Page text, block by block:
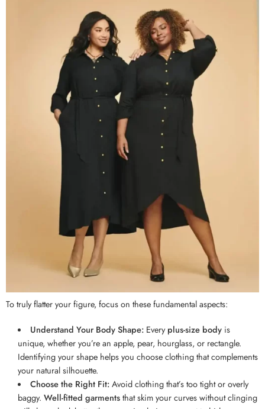
To truly flatter your figure, focus on these fundamental aspects:
Understand Your Body Shape:Everyplus-size bodyis
unique, whether you’re an apple, pear, hourglass, or rectangle.
Identifying your shape helps you choose clothing that complements
your natural silhouette.
Choose the Right Fit:Avoid clothing that’s too tight or overly
baggy. Well-fitted garmentsthat skim your curves without clinging